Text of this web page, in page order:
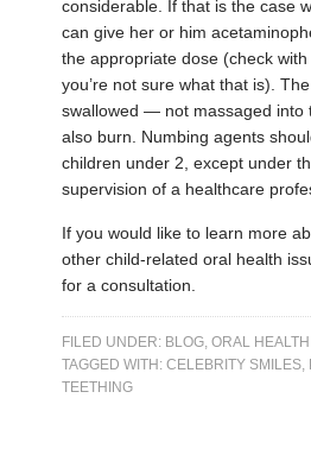
considerable. If that is the case
can give her or him
the appropriate dose (check
you’re not sure what that is).
swallowed — not massaged into
also burn. Numbing agents
children under 2, except under
supervision of a healthcare
If you would like to learn more
other child-related oral health
for a consultation.
FILED UNDER: BLOG,ORAL HEALTH
TAGGED WITH:CELEBRITY SMILES,
TEETHING